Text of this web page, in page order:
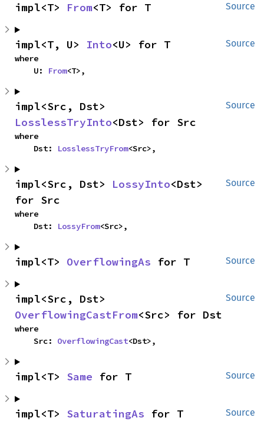
Source
impl<T> From<T> for T
Source
impl<T, U> Into<U> for T
where
    U:
From<T>,
Source
LosslessTryInto<Dst> for Src
where
    Dst:
LosslessTryFrom<Src>,
Source
impl<Src, Dst> LossyInto<Dst>
for Src
where
    Dst:
LossyFrom<Src>,
Source
impl<T> OverflowingAs for T
Source
OverflowingCastFrom<Src> for Dst
where
    Src:
OverflowingCast<Dst>,
Source
impl<T> Same for T
Source
impl<T> SaturatingAs for T